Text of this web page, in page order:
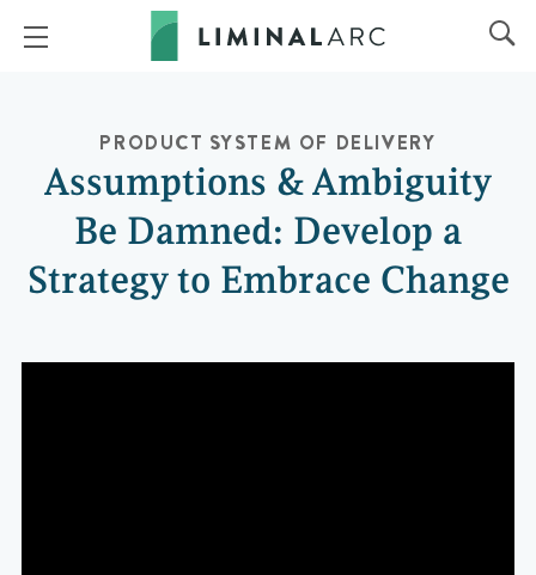
PRODUCT SYSTEM OF DELIVERY
Assumptions & Ambiguity
Be Damned: Develop a
Strategy to Embrace Change